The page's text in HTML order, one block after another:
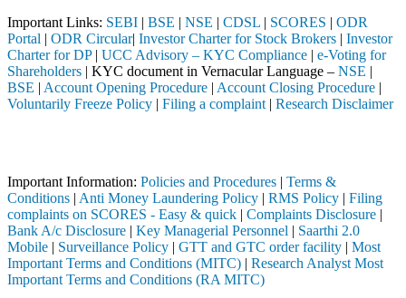
Important Links: SEBI | BSE | NSE | CDSL | SCORES | ODR
Portal | ODR Circular| Investor Charter for Stock Brokers | Investor
Charter for DP| UCC Advisory – KYC Compliance | e-Voting for
Shareholders | KYC document in Vernacular Language – NSE |
BSE | Account Opening Procedure | Account Closing Procedure |
Voluntarily Freeze Policy | Filing a complaint | Research Disclaimer
Important Information: Policies and Procedures | Terms &
Conditions | Anti Money Laundering Policy | RMS Policy | Filing
complaints on SCORES - Easy & quick | Complaints Disclosure |
Bank A/c Disclosure | Key Managerial Personnel | Saarthi 2.0
Mobile | Surveillance Policy | GTT and GTC order facility | Most
Important Terms and Conditions (MITC) | Research Analyst Most
Important Terms and Conditions (RA MITC)